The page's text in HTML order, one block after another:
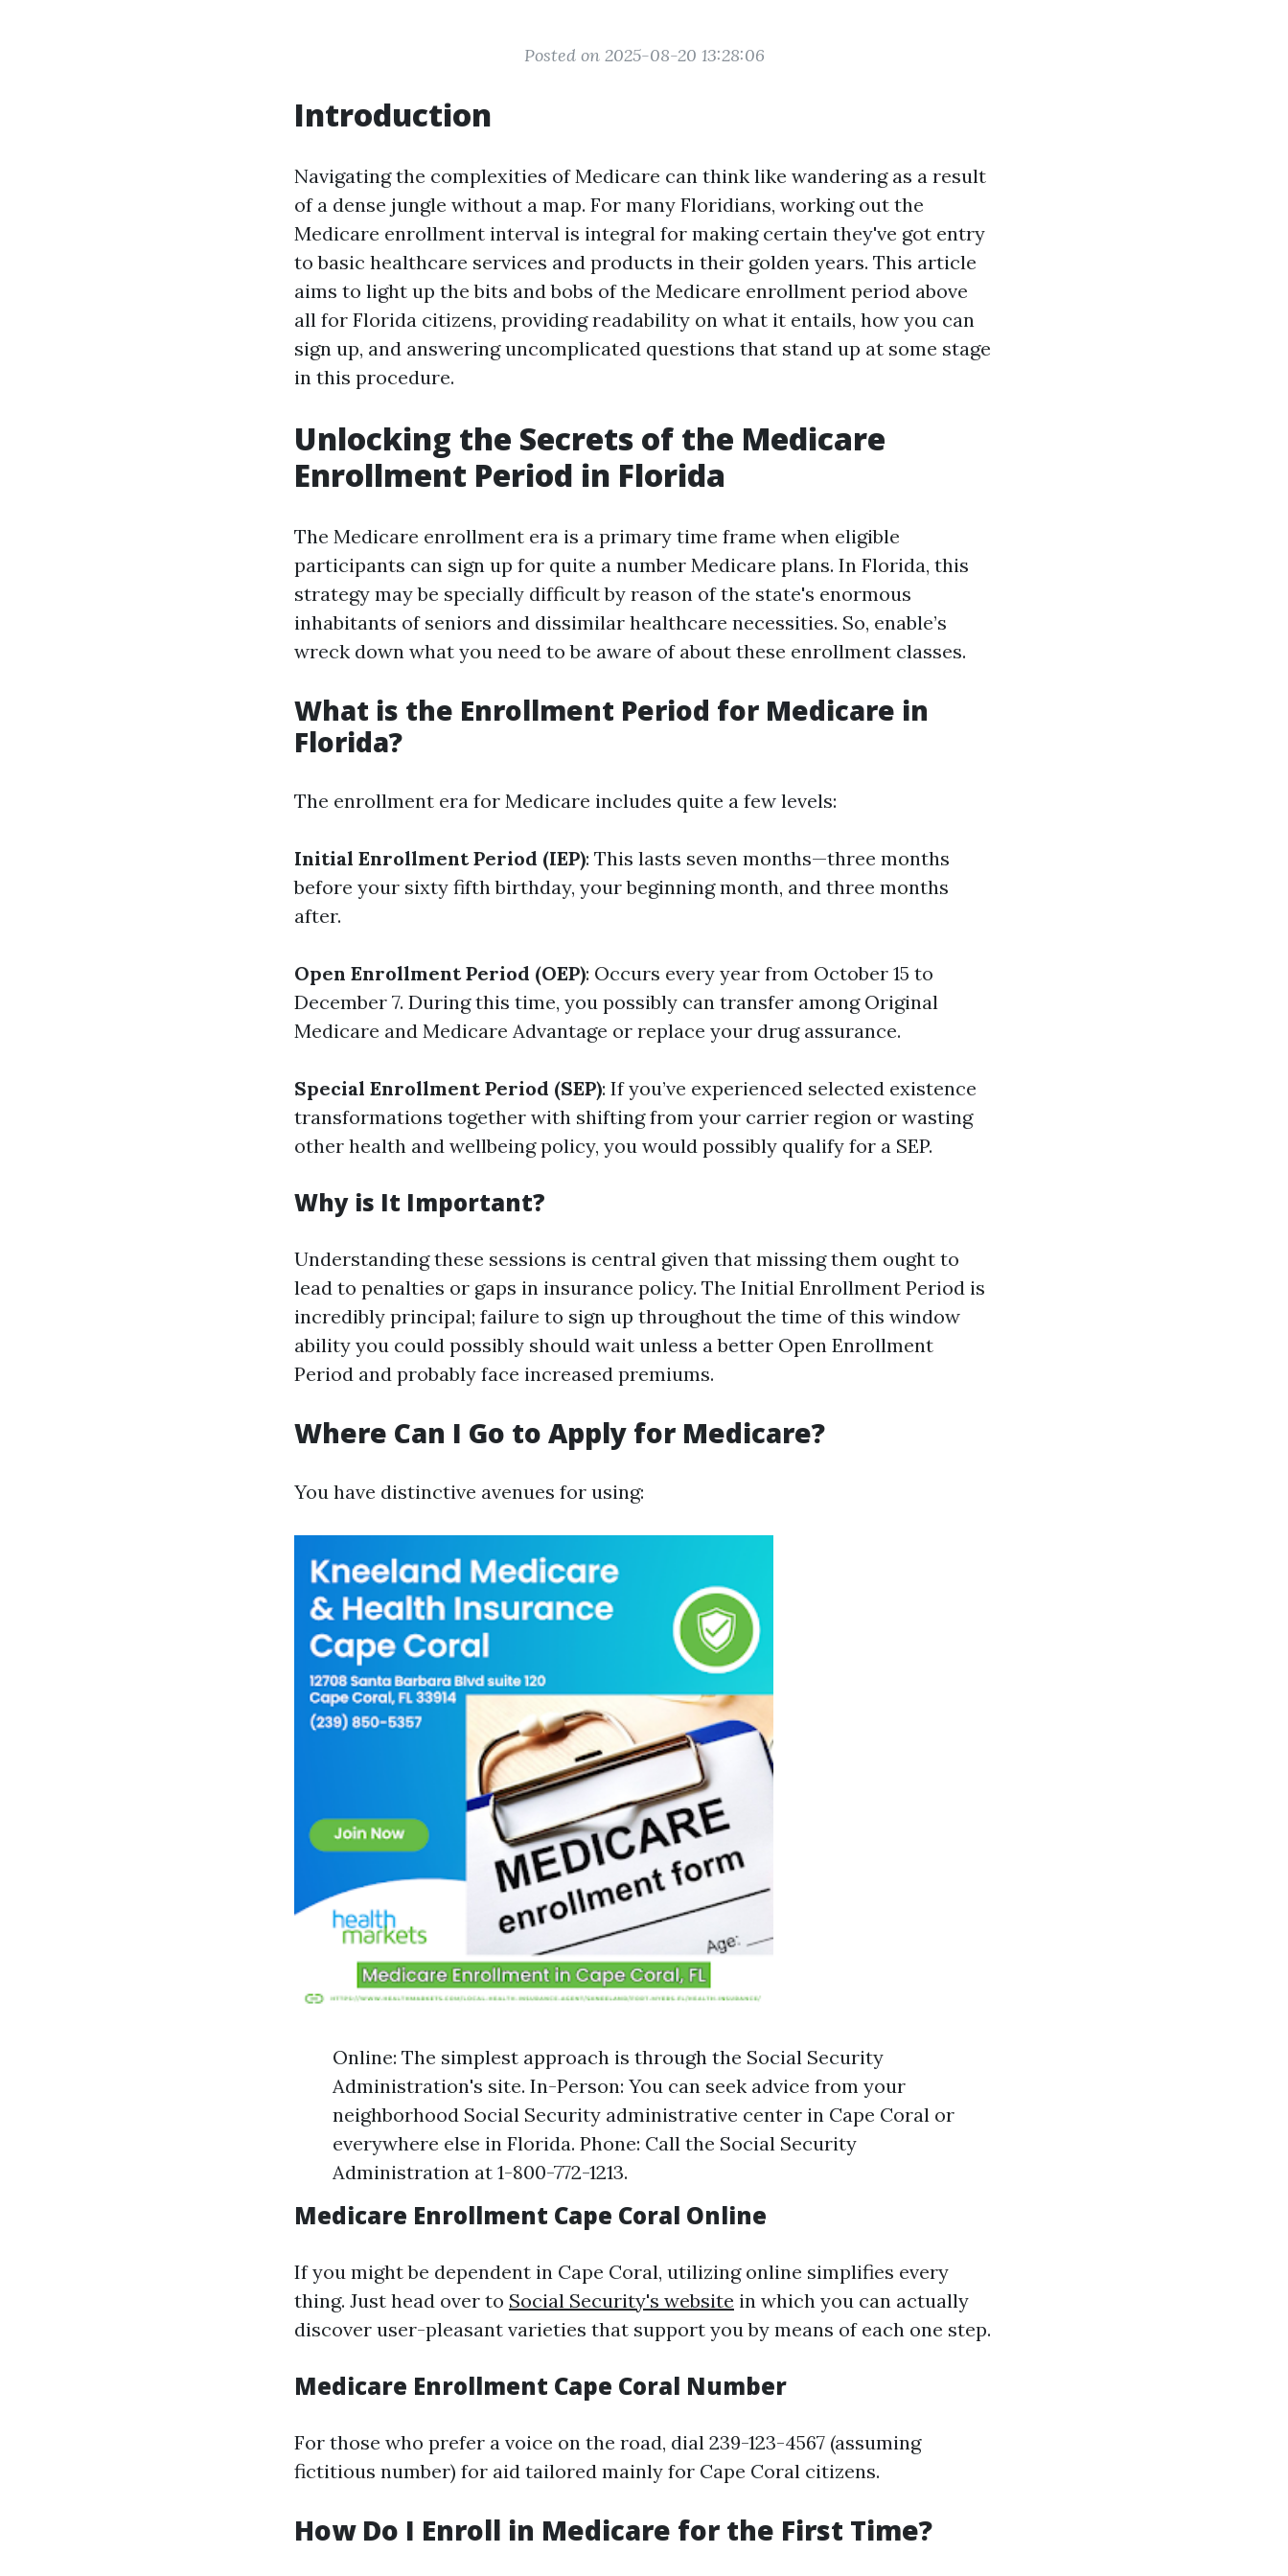
Posted on 2025-08-20 13:28:06
Introduction
Navigating the complexities of Medicare can think like wandering as a result
of a dense jungle without a map. For many Floridians, working out the
Medicare enrollment interval is integral for making certain they've got entry
to basic healthcare services and products in their golden years. This article
aims to light up the bits and bobs of the Medicare enrollment period above
all for Florida citizens, providing readability on what it entails, how you can
sign up, and answering uncomplicated questions that stand up at some stage
in this procedure.
Unlocking the Secrets of the Medicare
Enrollment Period in Florida
The Medicare enrollment era is a primary time frame when eligible
participants can sign up for quite a number Medicare plans. In Florida, this
strategy may be specially difficult by reason of the state's enormous
inhabitants of seniors and dissimilar healthcare necessities. So, enable’s
wreck down what you need to be aware of about these enrollment classes.
What is the Enrollment Period for Medicare in
Florida?
The enrollment era for Medicare includes quite a few levels:
Initial Enrollment Period (IEP): This lasts seven months—three months
before your sixty fifth birthday, your beginning month, and three months
after.
Open Enrollment Period (OEP): Occurs every year from October 15 to
December 7. During this time, you possibly can transfer among Original
Medicare and Medicare Advantage or replace your drug assurance.
Special Enrollment Period (SEP): If you’ve experienced selected existence
transformations together with shifting from your carrier region or wasting
other health and wellbeing policy, you would possibly qualify for a SEP.
Why is It Important?
Understanding these sessions is central given that missing them ought to
lead to penalties or gaps in insurance policy. The Initial Enrollment Period is
incredibly principal; failure to sign up throughout the time of this window
ability you could possibly should wait unless a better Open Enrollment
Period and probably face increased premiums.
Where Can I Go to Apply for Medicare?
You have distinctive avenues for using:
Online: The simplest approach is through the Social Security
Administration's site. In-Person: You can seek advice from your
neighborhood Social Security administrative center in Cape Coral or
everywhere else in Florida. Phone: Call the Social Security
Administration at 1-800-772-1213.
Medicare Enrollment Cape Coral Online
If you might be dependent in Cape Coral, utilizing online simplifies every
thing. Just head over to Social Security's website in which you can actually
discover user-pleasant varieties that support you by means of each one step.
Medicare Enrollment Cape Coral Number
For those who prefer a voice on the road, dial 239-123-4567 (assuming
fictitious number) for aid tailored mainly for Cape Coral citizens.
How Do I Enroll in Medicare for the First Time?